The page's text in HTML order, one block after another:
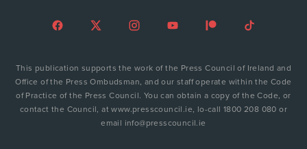
This publication supports the work of the Press Council of Ireland and
Office of the Press Ombudsman, and our staff operate within the Code
of Practice of the Press Council. You can obtain a copy of the Code, or
contact the Council, at www.presscouncil.ie, lo-call 1800 208 080 or
email info@presscouncil.ie